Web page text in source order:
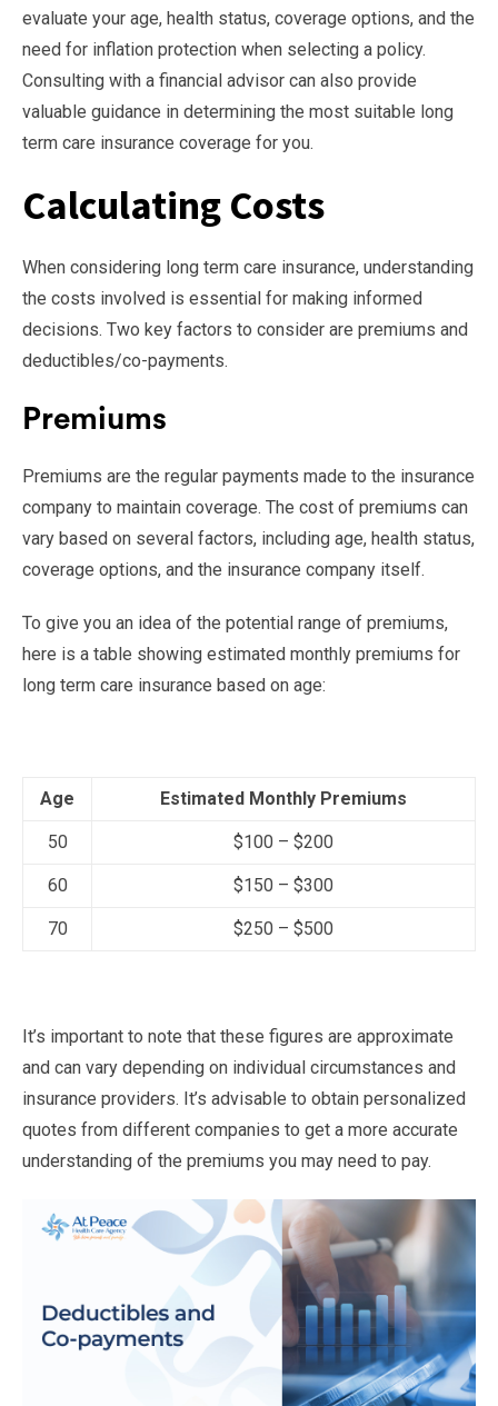
evaluate your age, health status, coverage options, and the
need for inflation protection when selecting a policy.
Consulting with a financial advisor can also provide
valuable guidance in determining the most suitable long
term care insurance coverage for you.
Calculating Costs
When considering long term care insurance, understanding
the costs involved is essential for making informed
decisions. Two key factors to consider are premiums and
deductibles/co-payments.
Premiums
Premiums are the regular payments made to the insurance
company to maintain coverage. The cost of premiums can
vary based on several factors, including age, health status,
coverage options, and the insurance company itself.
To give you an idea of the potential range of premiums,
here is a table showing estimated monthly premiums for
long term care insurance based on age:
Age Estimated Monthly Premiums
50 $100 – $200
60 $150 – $300
70 $250 – $500
It’s important to note that these figures are approximate
and can vary depending on individual circumstances and
insurance providers. It’s advisable to obtain personalized
quotes from different companies to get a more accurate
understanding of the premiums you may need to pay.